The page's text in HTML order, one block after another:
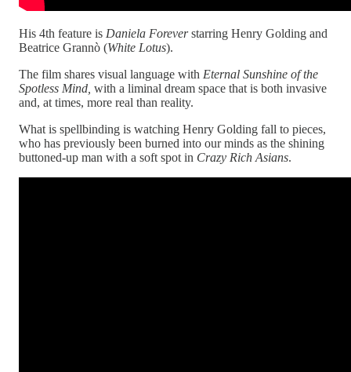
His 4th feature is Daniela Foreverstarring Henry Golding and
Beatrice Grannò (White Lotus).
The film shares visual language with Eternal Sunshine of the
Spotless Mind, with a liminal dream space that is both invasive
and, at times, more real than reality.
What is spellbinding is watching Henry Golding fall to pieces,
who has previously been burned into our minds as the shining
buttoned-up man with a soft spot in Crazy Rich Asians.